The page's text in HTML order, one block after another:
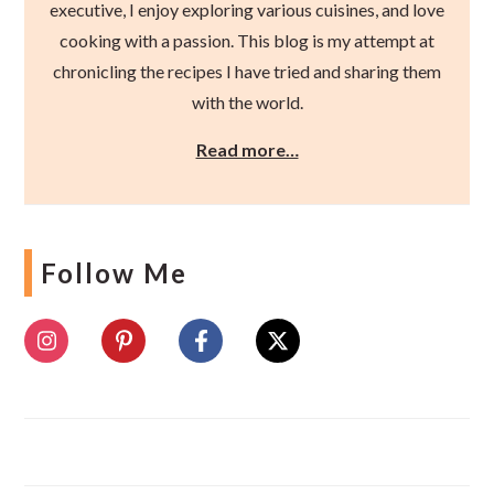
executive, I enjoy exploring various cuisines, and love
cooking with a passion. This blog is my attempt at
chronicling the recipes I have tried and sharing them
with the world.
Read more…
Follow Me